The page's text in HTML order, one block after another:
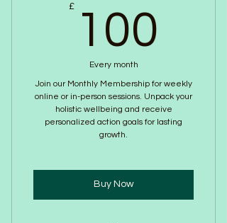
Wellbeing Journalling resources
Change your perspective on
stress and anxiety
£ 100
Every month
Join our Monthly Membership for weekly
online or in-person sessions. Unpack your
holistic wellbeing and receive
personalized action goals for lasting
growth.
Buy Now